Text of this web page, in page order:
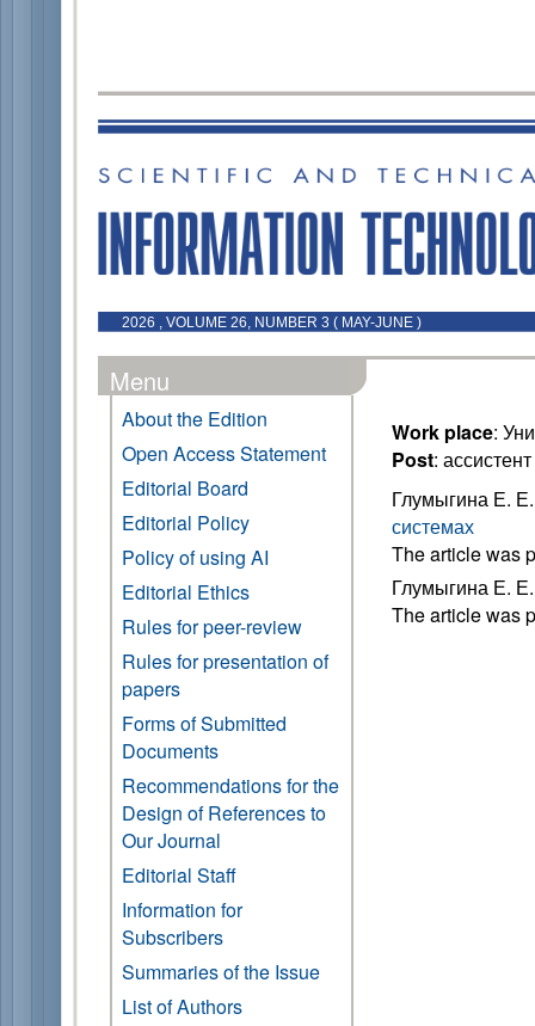
2026 , VOLUME 26, NUMBER 3 ( MAY-JUNE )
Menu
About the Edition
Open Access Statement
Editorial Board
Editorial Policy
Policy of using AI
Editorial Ethics
Rules for peer-review
Rules for presentation of
papers
Forms of Submitted
Documents
Recommendations for the
Design of References to
Our Journal
Editorial Staff
Information for
Subscribers
Summaries of the Issue
List of Authors
Work place:
Post:
Глумыгина Е.
системах
The article was
Глумыгина Е.
The article was